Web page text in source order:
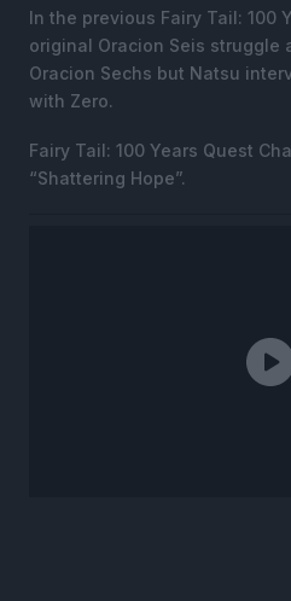
In the previous Fairy Tail: 100
original Oracion Seis struggle
Oracion Sechs but Natsu
with Zero.
Fairy Tail: 100 Years Quest
“Shattering Hope”.